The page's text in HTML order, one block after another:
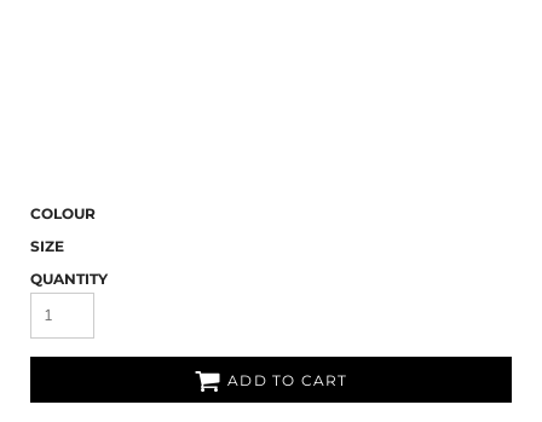
COLOUR
SIZE
QUANTITY
ADD TO CART